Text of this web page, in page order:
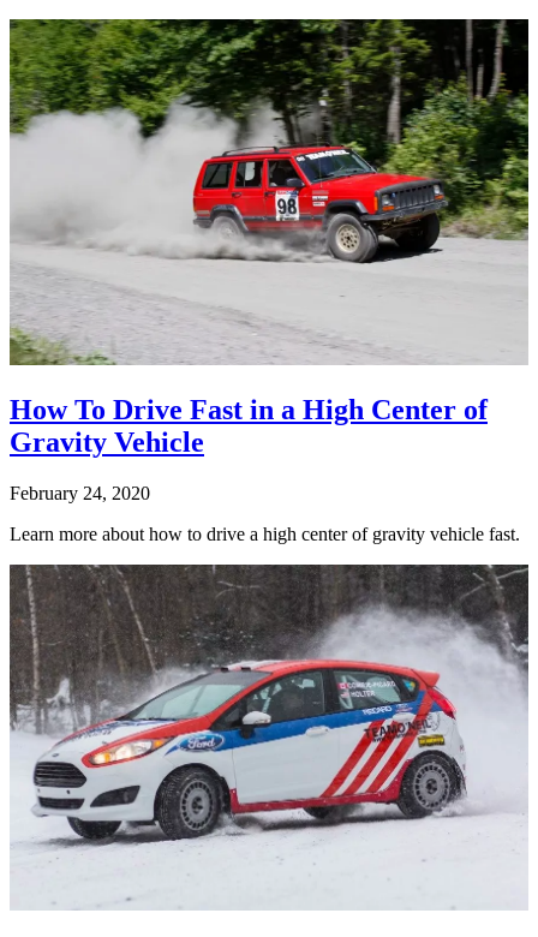
How To Drive Fast in a High Center of
Gravity Vehicle
February 24, 2020
Learn more about how to drive a high center of gravity vehicle fast.